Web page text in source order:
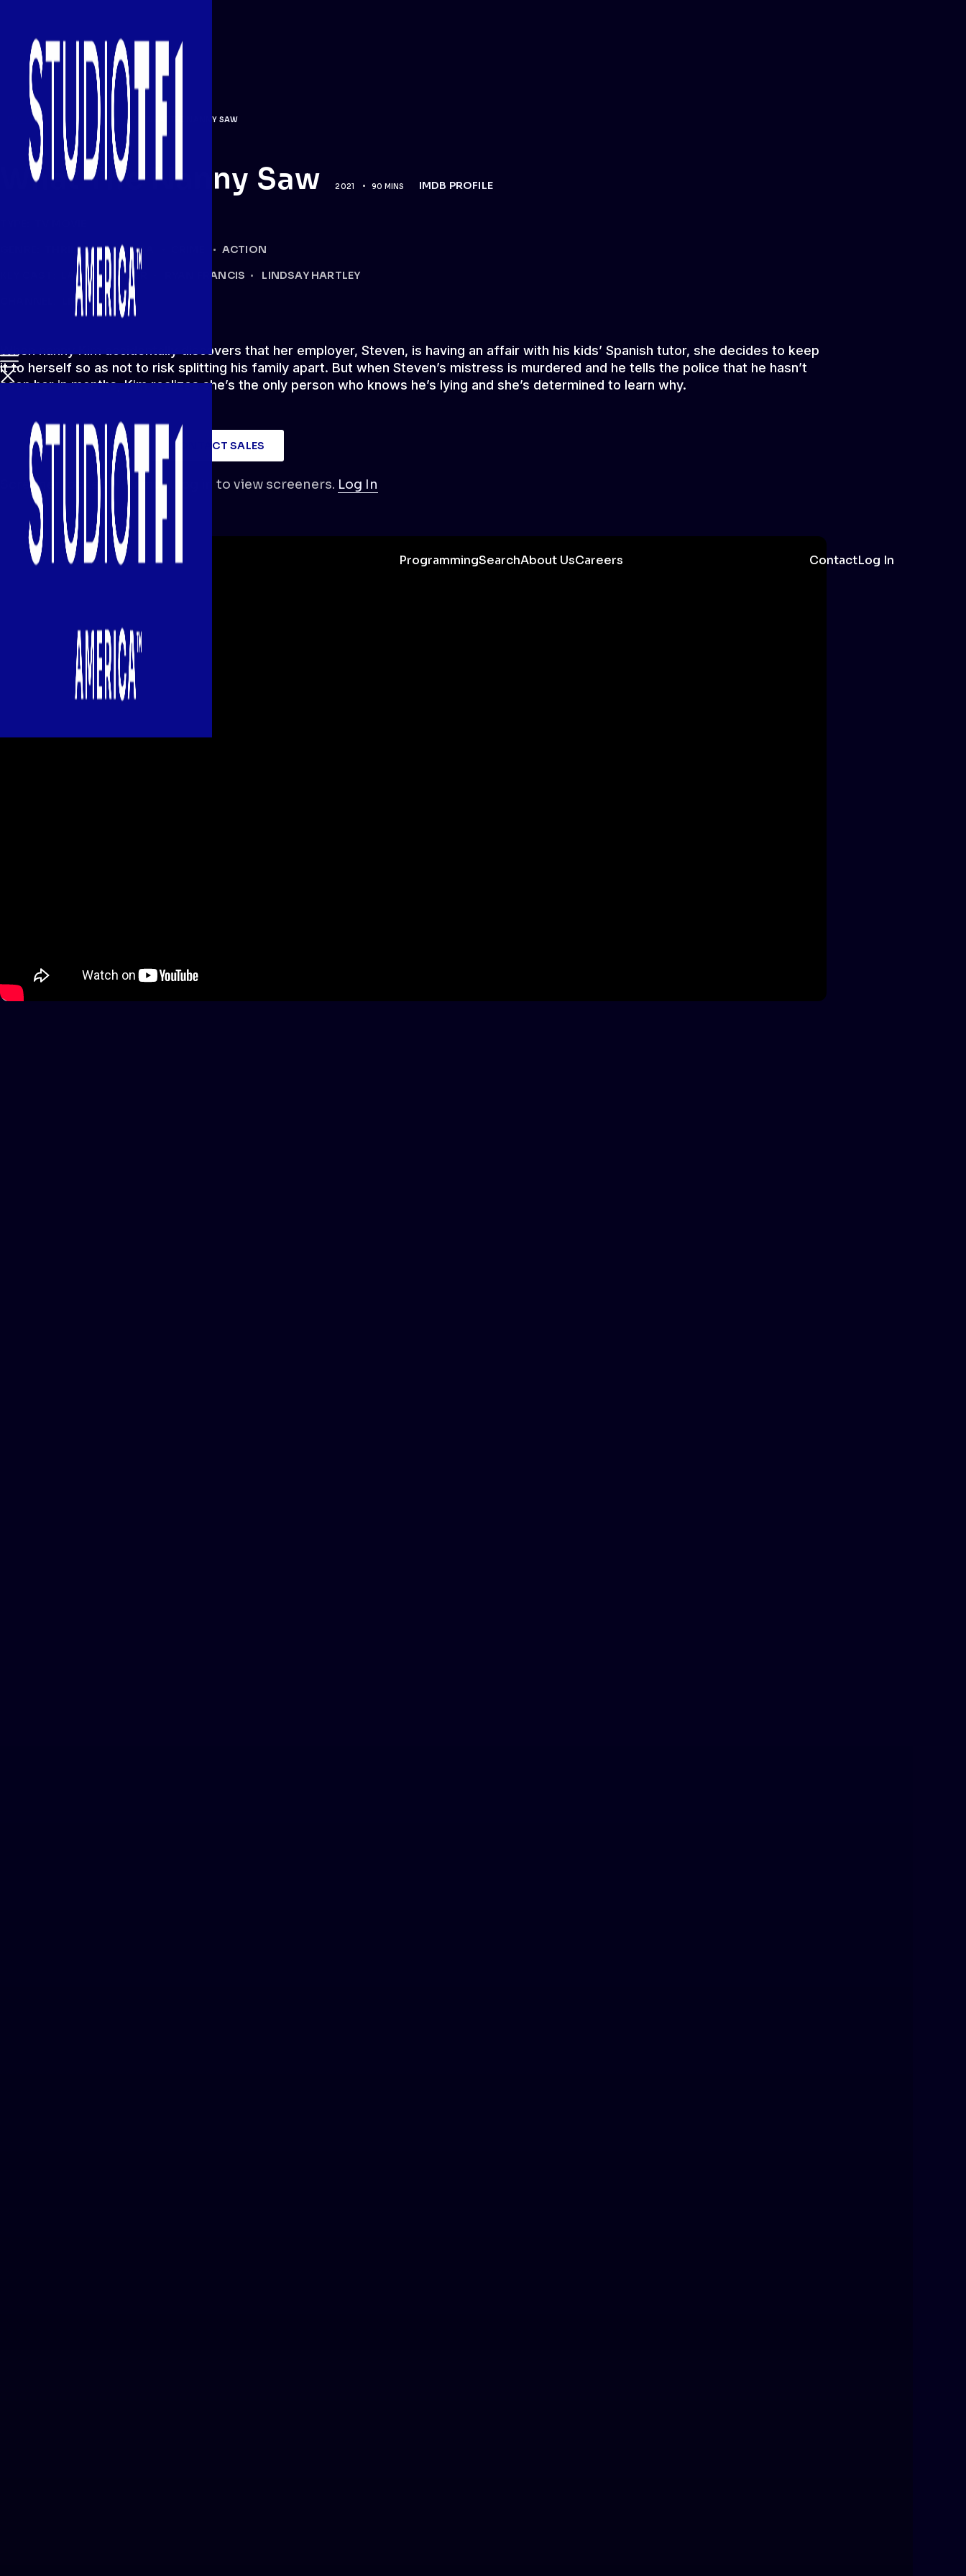
ProgrammingSearchAbout UsCareers ContactLog In
PROGRAMMING / THRILLER WHAT THE NANNY SAW
What The Nanny Saw 2021 90 MINS IMDB PROFILE
THRILLER DRAMA
ACTION
LAURIE FORTIER RYAN FRANCIS
LINDSAY HARTLEY
LIFETIME
When nanny Kim accidentally discovers that her employer, Steven, is having an affair with his kids’ Spanish tutor, she decides to keep
it to herself so as not to risk splitting his family apart. But when Steven’s mistress is murdered and he tells the police that he hasn’t
seen her in months, Kim realizes she’s the only person who knows he’s lying and she’s determined to learn why.
WATCH SCREENER CONTACT SALES
Screener locked. You must log in to view screeners. Log In